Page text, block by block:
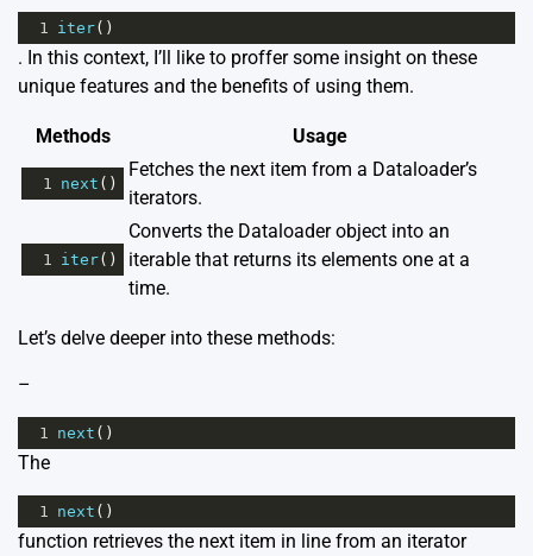
1 iter()
. In this context, I’ll like to proffer some insight on these
unique features and the benefits of using them.
Methods Usage
1 next ()
Fetches the next item from a Dataloader’s
iterators.
1 iter()
Converts the Dataloader object into an
iterable that returns its elements one at a
time.
Let’s delve deeper into these methods:
–
1 next ()
The
1 next ()
function retrieves the next item in line from an iterator